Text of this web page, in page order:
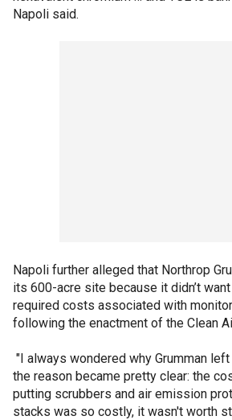
Napoli said.
Napoli further alleged that Northrop
its 600-acre site because it didn’t
required costs associated with
following the enactment of the Clean
"I always wondered why Grumman
the reason became pretty clear: the
putting scrubbers and air emission
stacks was so costly, it wasn't worth